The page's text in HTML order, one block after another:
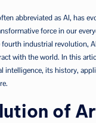
abbreviated as AI, has
force in our
industrial revolution,
with the world. In this
intelligence, its history,
of